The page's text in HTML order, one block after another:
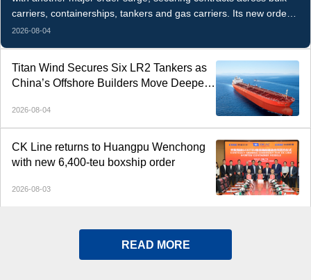
carriers, containerships, tankers and gas carriers. Its new orders
in the first seven months of 2026 have now reached 253 vessels.
2026-08-04
Titan Wind Secures Six LR2 Tankers as
China’s Offshore Builders Move Deeper
2026-08-04
CK Line returns to Huangpu Wenchong
with new 6,400-teu boxship order
2026-08-03
READ MORE